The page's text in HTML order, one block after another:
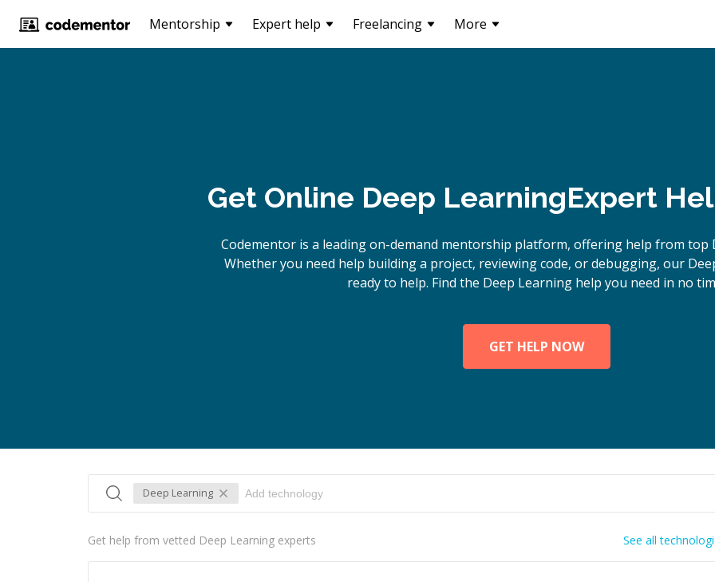
Mentorship Expert help Freelancing More
Get Online Deep LearningExpert
Codementor is a leading on-demand mentorship platform, offering help from top
Whether you need help building a project, reviewing code, or debugging, our
ready to help. Find the Deep Learning help you need in no
GET HELP NOW
Deep Learning
Get help from vetted Deep Learning experts See all